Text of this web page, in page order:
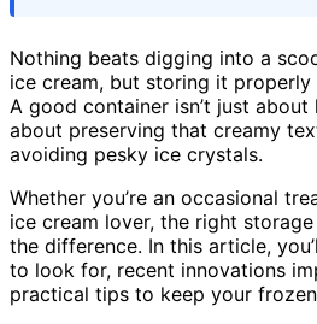
Nothing beats digging into a
ice cream, but storing it
A good container isn’t just
about preserving that creamy
avoiding pesky ice crystals.
Whether you’re an occasional
ice cream lover, the right
the difference. In this article,
to look for, recent innovations
practical tips to keep your